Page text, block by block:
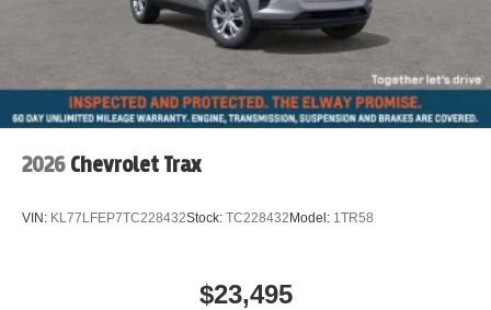
Dual front impact airbags
Delay-off headlights
Brake assist
2026 Chevrolet Trax
VIN: KL77LFEP7TC228432Stock: TC228432 Model: 1TR58
$23,495